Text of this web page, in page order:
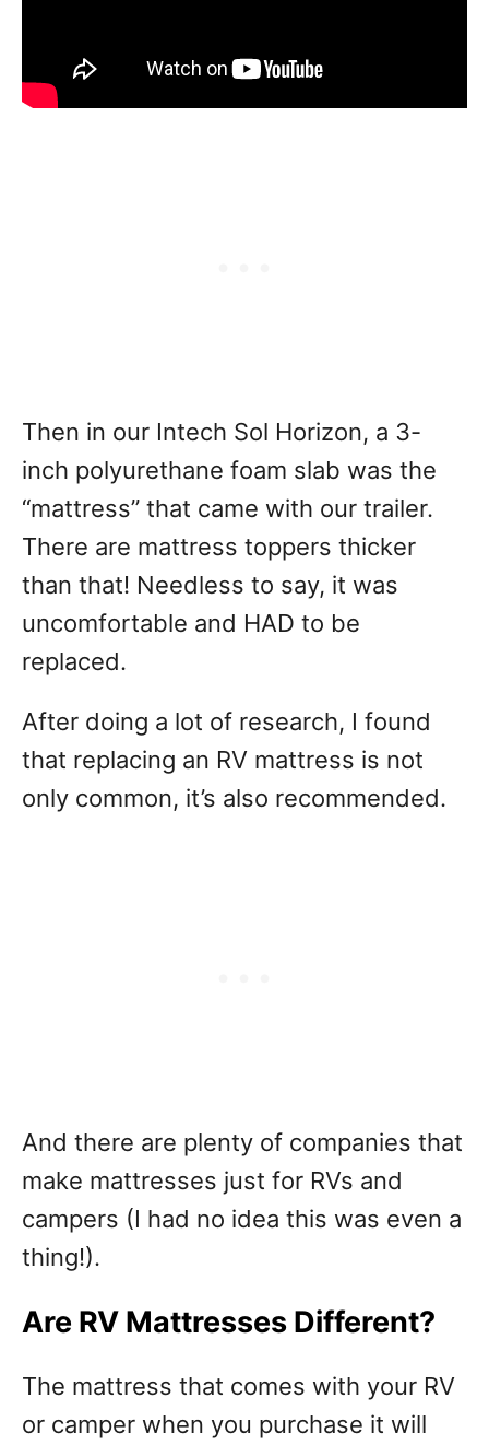
Then in our Intech Sol Horizon, a 3-
inch polyurethane foam slab was the
“mattress” that came with our trailer.
There are mattress toppers thicker
than that! Needless to say, it was
uncomfortable and HAD to be
replaced.
After doing a lot of research, I found
that replacing an RV mattress is not
only common, it’s also recommended.
And there are plenty of companies that
make mattresses just for RVs and
campers (I had no idea this was even a
thing!).
Are RV Mattresses Different?
The mattress that comes with your RV
or camper when you purchase it will